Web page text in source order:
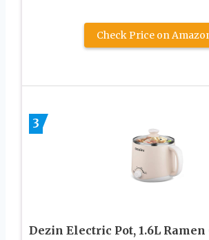
Check Price on
3
Dezin Electric Pot, 1.6L Ramen